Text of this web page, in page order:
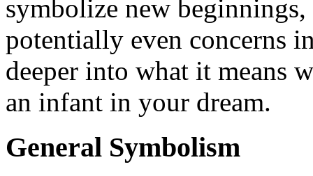
symbolize new
potentially even concerns
deeper into what it means
an infant in your dream.
General Symbolism